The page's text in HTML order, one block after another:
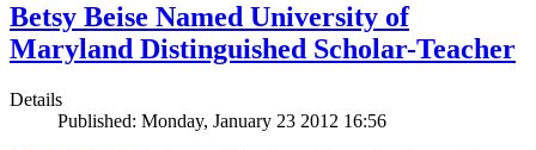
Betsy Beise Named University of
Maryland Distinguished Scholar-Teacher
Details
Published: Monday, January 23 2012 16:56